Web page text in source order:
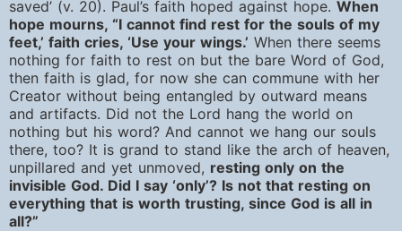
saved’ (v. 20). Paul’s faith hoped against hope. When
hope mourns, “I cannot find rest for the souls of my
feet,’ faith cries, ‘Use your wings.’ When there seems
nothing for faith to rest on but the bare Word of God,
then faith is glad, for now she can commune with her
Creator without being entangled by outward means
and artifacts. Did not the Lord hang the world on
nothing but his word? And cannot we hang our souls
there, too? It is grand to stand like the arch of heaven,
unpillared and yet unmoved, resting only on the
invisible God. Did I say ‘only’? Is not that resting on
everything that is worth trusting, since God is all in
all?”